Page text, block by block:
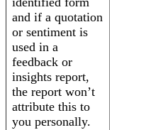
and if a quotation
or sentiment is
used in a
feedback or
insights report,
the report won’t
attribute this to
you personally.